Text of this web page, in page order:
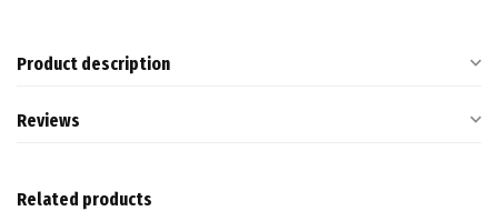
Product description
Reviews
Related products